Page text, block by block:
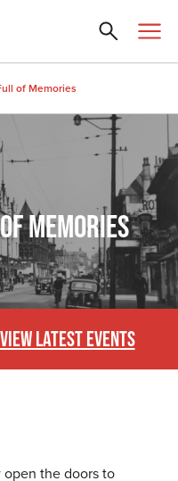
of Memories
MEMORIES
VIEW LATEST EVENTS
the doors to